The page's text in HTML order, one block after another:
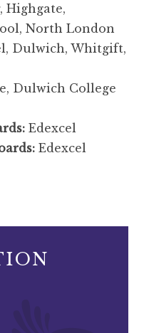
Highgate,
North London
Dulwich, Whitgift,
Dulwich College
Edexcel
Edexcel